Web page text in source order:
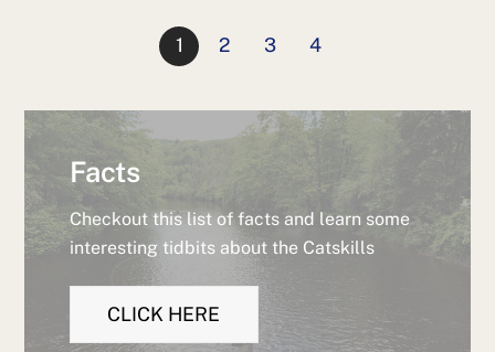
1 2 3 4
Facts
Checkout this list of facts and learn some
interesting tidbits about the Catskills
CLICK HERE